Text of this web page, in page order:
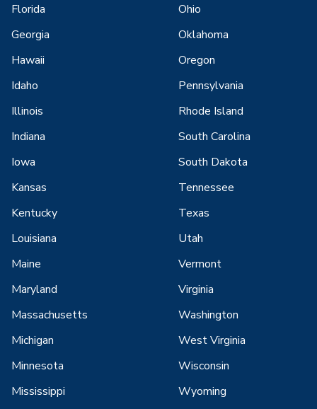
Florida
Georgia
Hawaii
Idaho
Illinois
Indiana
Iowa
Kansas
Kentucky
Louisiana
Maine
Maryland
Massachusetts
Michigan
Minnesota
Mississippi
Ohio
Oklahoma
Oregon
Pennsylvania
Rhode Island
South Carolina
South Dakota
Tennessee
Texas
Utah
Vermont
Virginia
Washington
West Virginia
Wisconsin
Wyoming